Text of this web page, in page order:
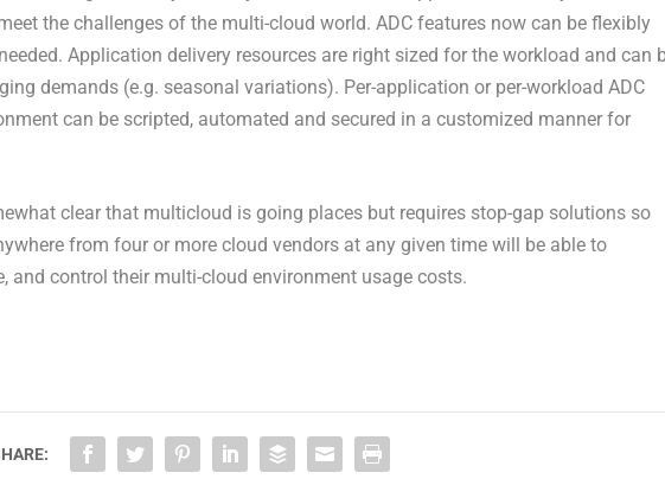
the challenges of the multi-cloud world. ADC features now can be flexibly
Application delivery resources are right sized for the workload and can
demands (e.g. seasonal variations). Per-application or per-workload ADC
can be scripted, automated and secured in a customized manner for
clear that multicloud is going places but requires stop-gap solutions so
from four or more cloud vendors at any given time will be able to
and control their multi-cloud environment usage costs.